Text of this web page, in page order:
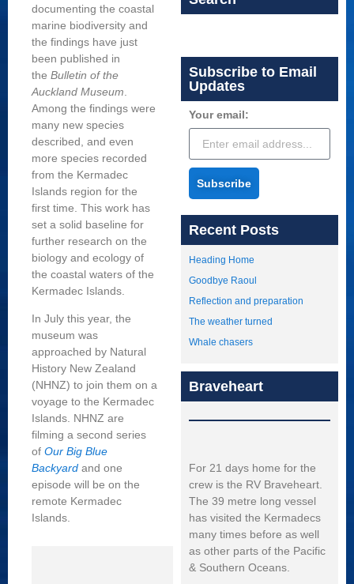
documenting the coastal
marine biodiversity and
the findings have just
been published in
the Bulletin of the
Auckland Museum
Among the findings were
many new species
described, and even
more species recorded
from the Kermadec
Islands region for the
first time. This work has
set a solid baseline for
further research on the
biology and ecology of
the coastal waters of the
Kermadec Islands.
In July this year, the
museum was
approached by Natural
History New Zealand
(NHNZ) to join them on a
voyage to the Kermadec
Islands. NHNZ are
filming a second series
of Our Big Blue
Backyard and one
episode will be on the
remote Kermadec
Islands.
Subscribe to Email
Updates
Your email:
Subscribe
Recent Posts
Heading Home
Goodbye Raoul
Reflection and preparation
The weather turned
Whale chasers
Braveheart
For 21 days home for the
crew is the RV Braveheart.
The 39 metre long vessel
has visited the Kermadecs
many times before as well
as other parts of the Pacific
& Southern Oceans.